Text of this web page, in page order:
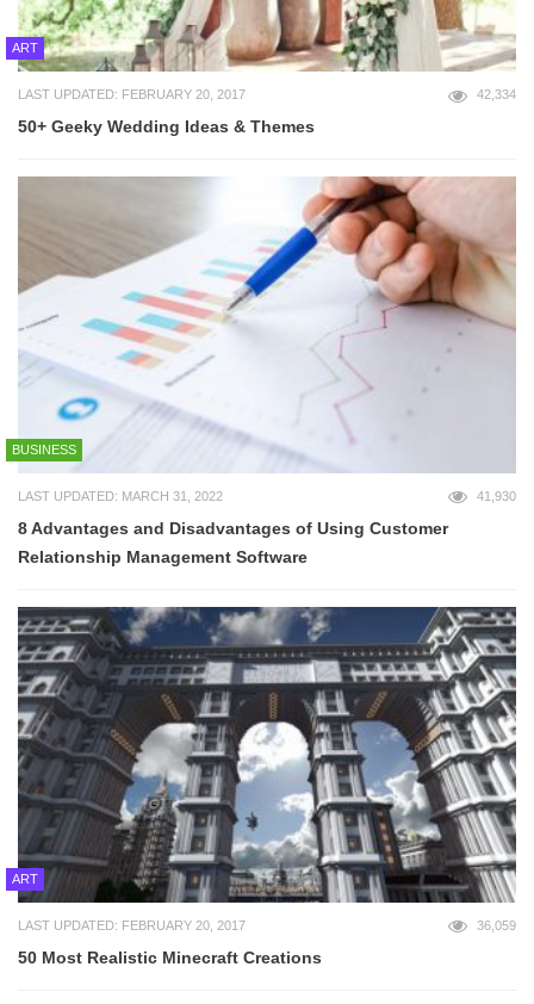
ART
LAST UPDATED: FEBRUARY 20, 2017 42,334
50+ Geeky Wedding Ideas & Themes
BUSINESS
LAST UPDATED: MARCH 31, 2022 41,930
8 Advantages and Disadvantages of Using Customer
Relationship Management Software
ART
LAST UPDATED: FEBRUARY 20, 2017 36,059
50 Most Realistic Minecraft Creations